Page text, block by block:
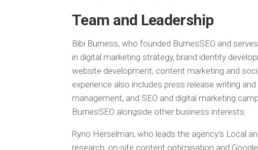
Team and Leadership
Bibi Burness, who founded BurnesSEO and
in digital marketing strategy, brand identity
website development, content marketing and
experience also includes press release writing
management, and SEO and digital marketing
BurnesSEO alongside other business interests.
Ryno Herselman, who leads the agency’s Local
research, on-site content optimisation and